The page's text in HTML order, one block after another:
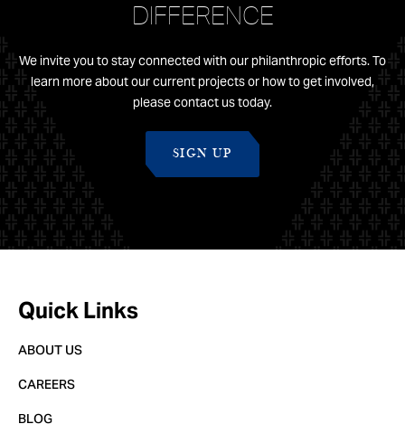
DIFFERENCE
We invite you to stay connected with our philanthropic efforts. To
learn more about our current projects or how to get involved,
please contact us today.
SIGN UP
Quick Links
ABOUT US
CAREERS
BLOG